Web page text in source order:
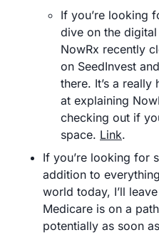
If you’re looking
dive on the
NowRx recently
on SeedInvest
there. It’s a
at explaining
checking out if
space. Link.
If you’re looking for
addition to
world today, I’ll
Medicare is on a
potentially as soon